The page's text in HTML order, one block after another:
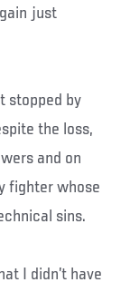
just
stopped by
the loss,
and on
fighter whose
sins.
I didn’t have